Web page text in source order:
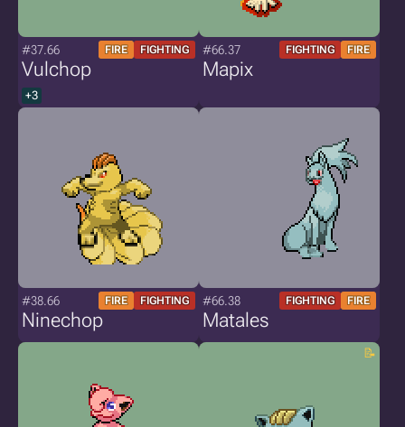
#37.66 FIRE FIGHTING
Vulchop
+3
#66.37 FIGHTING FIRE
Mapix
#38.66 FIRE FIGHTING
Ninechop
#66.38 FIGHTING FIRE
Matales